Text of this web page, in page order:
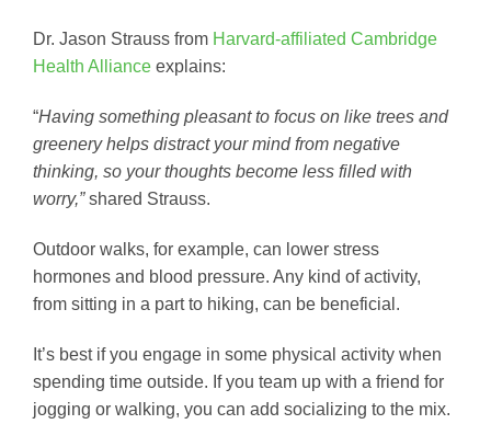
Dr. Jason Strauss from Harvard-affiliated Cambridge
Health Alliance explains:
“Having something pleasant to focus on like trees and
greenery helps distract your mind from negative
thinking, so your thoughts become less filled with
worry,”shared Strauss.
Outdoor walks, for example, can lower stress
hormones and blood pressure. Any kind of activity,
from sitting in a part to hiking, can be beneficial.
It’s best if you engage in some physical activity when
spending time outside. If you team up with a friend for
jogging or walking, you can add socializing to the mix.